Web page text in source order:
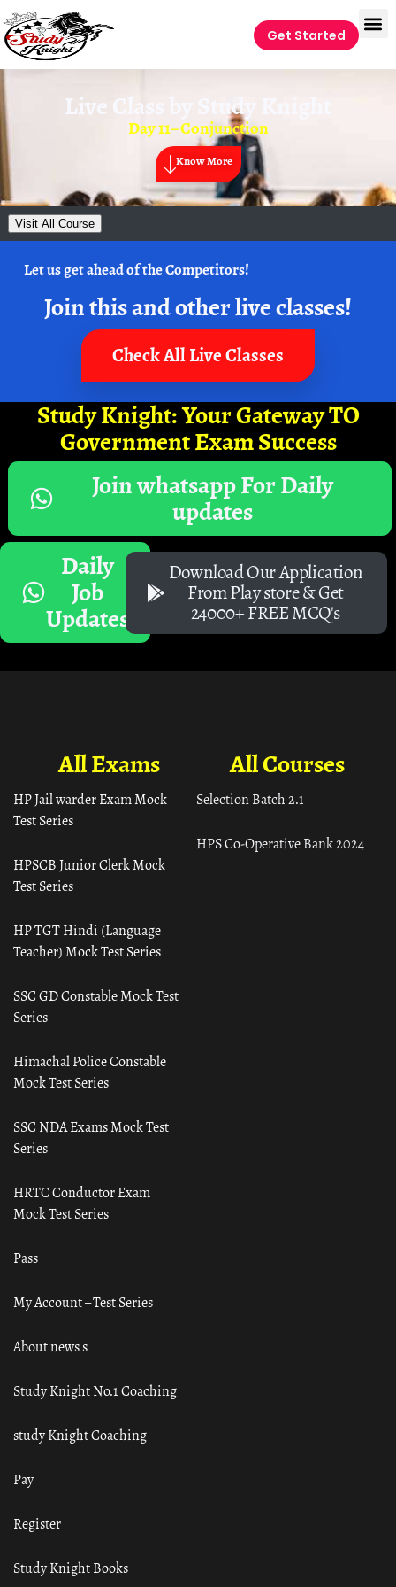
Get Started
Live Class by Study Knight
Day 11– Conjunction
Know More
Visit All Course
Let us get ahead of the Competitors!
Join this and other live classes!
Check All Live Classes
Study Knight: Your Gateway TO
Government Exam Success
Join whatsapp For Daily
updates
Daily
Job
Updates
Download Our Application
From Play store & Get
24000+ FREE MCQ's
All Courses
Selection Batch 2.1
HPS Co-Operative Bank 2024
All Exams
HP Jail warder Exam Mock
Test Series
HPSCB Junior Clerk Mock
Test Series
HP TGT Hindi (Language
Teacher) Mock Test Series
SSC GD Constable Mock Test
Series
Himachal Police Constable
Mock Test Series
SSC NDA Exams Mock Test
Series
HRTC Conductor Exam
Mock Test Series
Pass
My Account – Test Series
About news s
Study Knight No.1 Coaching
study Knight Coaching
Pay
Register
Study Knight Books